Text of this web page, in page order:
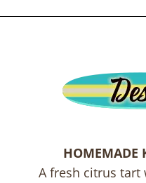
HOMEMADE
A fresh citrus tart